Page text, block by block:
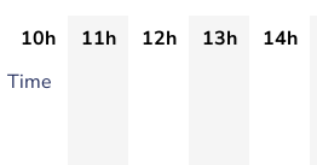
10h 11h 12h 13h 14h
Time